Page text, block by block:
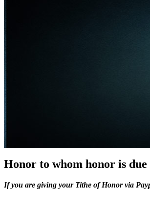
Honor to whom honor is due
If you are giving your Tithe of Honor via